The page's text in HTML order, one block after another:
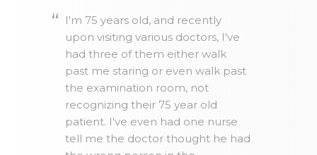
I'm 75 years old, and recently
upon visiting various doctors, I've
had three of them either walk
past me staring or even walk past
the examination room, not
recognizing their 75 year old
patient. I've even had one nurse
tell me the doctor thought he had